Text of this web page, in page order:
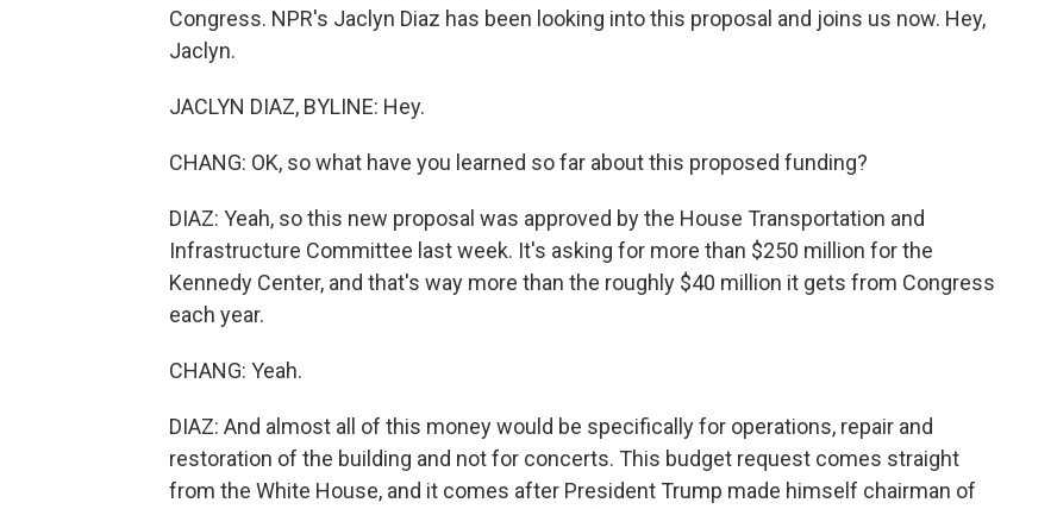
Congress. NPR's Jaclyn Diaz has been looking into this proposal and joins us now. Hey,
Jaclyn.
JACLYN DIAZ, BYLINE: Hey.
CHANG: OK, so what have you learned so far about this proposed funding?
DIAZ: Yeah, so this new proposal was approved by the House Transportation and
Infrastructure Committee last week. It's asking for more than $250 million for the
Kennedy Center, and that's way more than the roughly $40 million it gets from Congress
each year.
CHANG: Yeah.
DIAZ: And almost all of this money would be specifically for operations, repair and
restoration of the building and not for concerts. This budget request comes straight
from the White House, and it comes after President Trump made himself chairman of